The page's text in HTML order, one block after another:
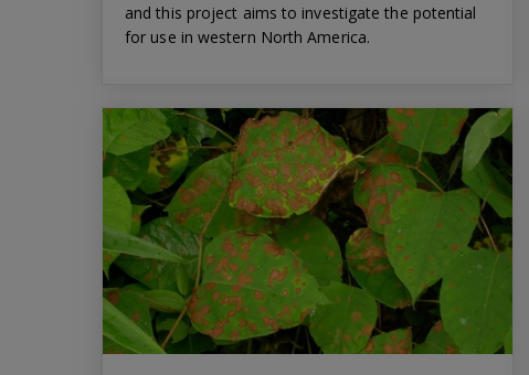
and this project aims to investigate the potential
for use in western North America.